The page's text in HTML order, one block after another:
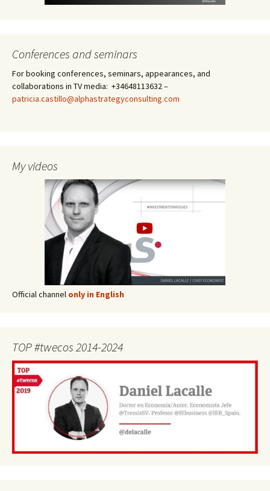
Conferences and seminars
For booking conferences, seminars, appearances, and
collaborations in TV media: +34648113632 –
patricia.castillo@alphastrategyconsulting.com
My videos
Official channel only in English
TOP #twecos 2014-2024